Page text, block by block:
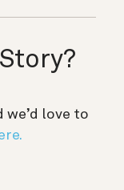
we’d love to